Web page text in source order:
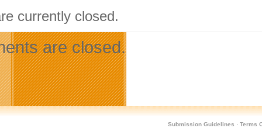
currently closed.
are closed.
Submission Guidelines · Terms